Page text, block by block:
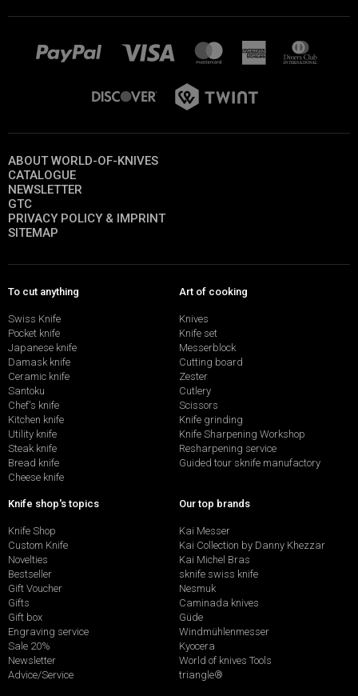
ABOUT WORLD-OF-KNIVES
CATALOGUE
NEWSLETTER
GTC
PRIVACY POLICY & IMPRINT
SITEMAP
To cut anything
Swiss Knife
Pocket knife
Japanese knife
Damask knife
Ceramic knife
Santoku
Chef's knife
Kitchen knife
Utility knife
Steak knife
Bread knife
Cheese knife
Art of cooking
Knives
Knife set
Messerblock
Cutting board
Zester
Cutlery
Scissors
Knife grinding
Knife Sharpening Workshop
Resharpening service
Guided tour sknife manufactory
Knife shop's topics
Knife Shop
Custom Knife
Novelties
Bestseller
Gift Voucher
Gifts
Gift box
Engraving service
Sale 20%
Newsletter
Advice/Service
Our top brands
Kai Messer
Kai Collection by Danny Khezzar
Kai Michel Bras
sknife swiss knife
Nesmuk
Caminada knives
Güde
Windmühlenmesser
Kyocera
World of knives Tools
triangle®